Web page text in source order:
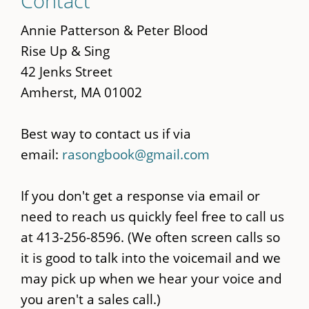
to
main
content
Annie Patterson & Peter Blood
Rise Up & Sing
42 Jenks Street
Amherst, MA 01002
Best way to contact us if via
email: rasongbook@gmail.com
If you don't get a response via email or
need to reach us quickly feel free to call us
at 413-256-8596. (We often screen calls so
it is good to talk into the voicemail and we
may pick up when we hear your voice and
you aren't a sales call.)